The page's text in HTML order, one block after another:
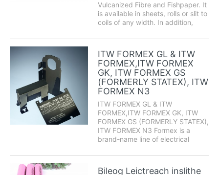
Vulcanized Fibre and Fishpaper. It
is available in sheets, rolls or slit to
coils of any width. In addition,
custom fabrication services
including: die cutting, forming,
slitting and punching. ...
ITW FORMEX GL & ITW
FORMEX,ITW FORMEX
GK, ITW FORMEX GS
(FORMERLY STATEX), ITW
FORMEX N3
ITW FORMEX GL & ITW
FORMEX,ITW FORMEX GK, ITW
FORMEX GS (FORMERLY STATEX),
ITW FORMEX N3 Formex is a
brand-name line of electrical
retardant electrical insulation is a
versatile and cost-effective
Bileog Leictreach inslithe